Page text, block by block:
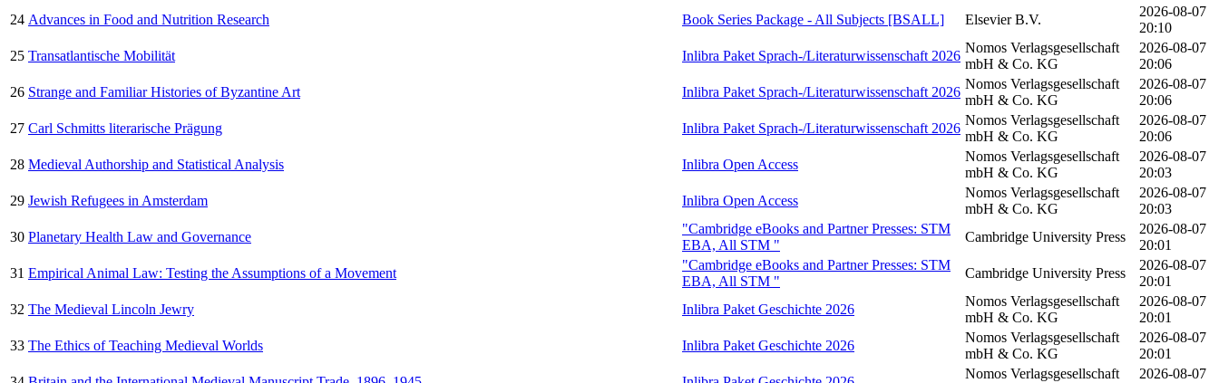
24 Advances in Food and Nutrition Research Book Series Package - All Subjects [BSALL] Elsevier B.V.
2026-08-07
20:10
25 Transatlantische Mobilität Inlibra Paket Sprach-/Literaturwissenschaft 2026
Nomos Verlagsgesellschaft
mbH & Co. KG
2026-08-07
20:06
26 Strange and Familiar Histories of Byzantine Art Inlibra Paket Sprach-/Literaturwissenschaft 2026
Nomos Verlagsgesellschaft
mbH & Co. KG
2026-08-07
20:06
27 Carl Schmitts literarische Prägung Inlibra Paket Sprach-/Literaturwissenschaft 2026
Nomos Verlagsgesellschaft
mbH & Co. KG
2026-08-07
20:06
28 Medieval Authorship and Statistical Analysis Inlibra Open Access
Nomos Verlagsgesellschaft
mbH & Co. KG
2026-08-07
20:03
29 Jewish Refugees in Amsterdam Inlibra Open Access
Nomos Verlagsgesellschaft
mbH & Co. KG
2026-08-07
20:03
30 Planetary Health Law and Governance
"Cambridge eBooks and Partner Presses: STM
EBA, All STM "
Cambridge University Press
2026-08-07
20:01
31 Empirical Animal Law: Testing the Assumptions of a Movement
"Cambridge eBooks and Partner Presses: STM
EBA, All STM "
Cambridge University Press
2026-08-07
20:01
32 The Medieval Lincoln Jewry Inlibra Paket Geschichte 2026
Nomos Verlagsgesellschaft
mbH & Co. KG
2026-08-07
20:01
33 The Ethics of Teaching Medieval Worlds Inlibra Paket Geschichte 2026
Nomos Verlagsgesellschaft
mbH & Co. KG
2026-08-07
20:01
Nomos Verlagsgesellschaft
2026-08-07